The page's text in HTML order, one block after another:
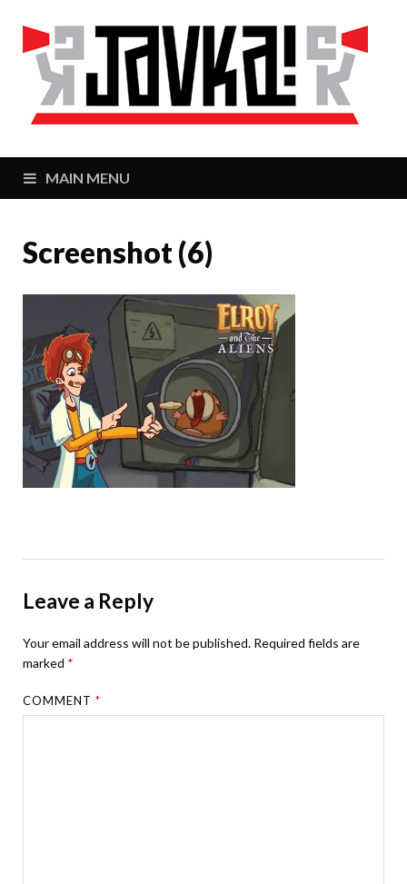
MAIN MENU
Screenshot (6)
Leave a Reply
Your email address will not be published. Required fields are
marked *
COMMENT*